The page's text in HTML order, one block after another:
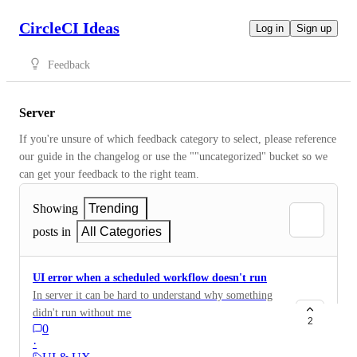
CircleCI Ideas Log in Sign up
Feedback
Server
If you're unsure of which feedback category to select, please reference
our guide in the changelog or use the ""uncategorized" bucket so we
can get your feedback to the right team.
Showing
Trending
posts in
All Categories
UI error when a scheduled workflow doesn't run
In server it can be hard to understand why something
didn't run without metrics and logging information,
which is stored in the pod logs. It would be great if a
scheduled workflow and/or scheduled pipeline (when
0
·
2